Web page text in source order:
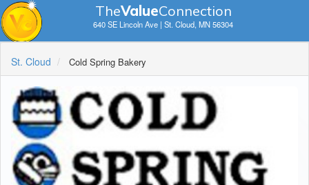
TheValueConnection
640 SE Lincoln Ave | St. Cloud, MN 56304
St. Cloud Cold Spring Bakery